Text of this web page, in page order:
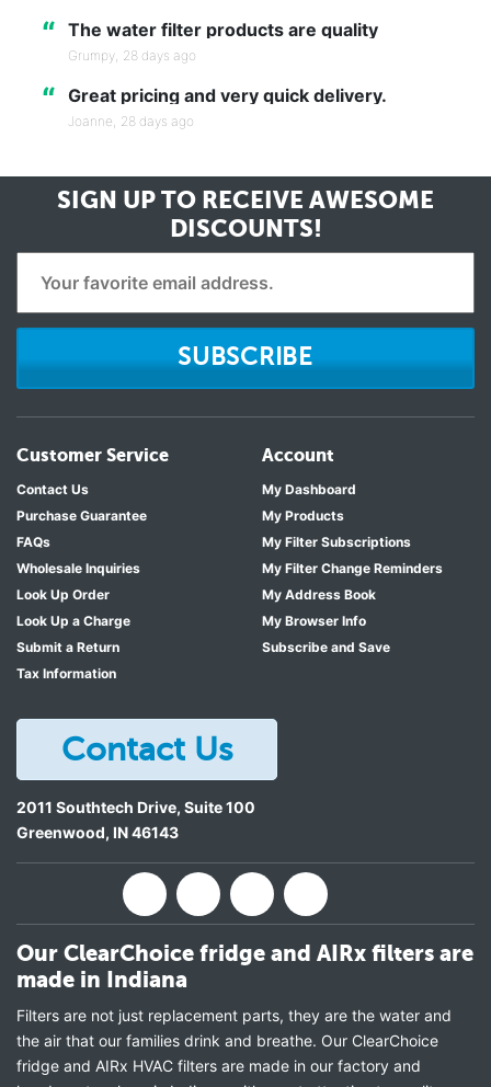
“ The water filter products are quality
Grumpy, 28 days ago
“ Great pricing and very quick delivery.
Joanne, 28 days ago
SIGN UP TO RECEIVE AWESOME
DISCOUNTS!
SUBSCRIBE
Customer Service
Contact Us
Purchase Guarantee
FAQs
Wholesale Inquiries
Look Up Order
Look Up a Charge
Submit a Return
Tax Information
Account
My Dashboard
My Products
My Filter Subscriptions
My Filter Change Reminders
My Address Book
My Browser Info
Subscribe and Save
Contact Us
2011 Southtech Drive, Suite 100
Greenwood, IN46143
Our ClearChoice fridge and AIRx filters are
made in Indiana
Filters are not just replacement parts, they are the water and
the air that our families drink and breathe. Our ClearChoice
fridge and AIRx HVAC filters are made in our factory and